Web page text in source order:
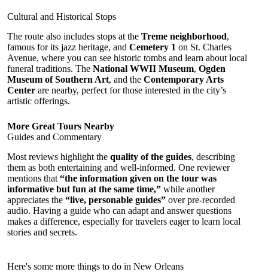
Cultural and Historical Stops
The route also includes stops at the Treme neighborhood,
famous for its jazz heritage, and Cemetery 1 on St. Charles
Avenue, where you can see historic tombs and learn about local
funeral traditions. The National WWII Museum, Ogden
Museum of Southern Art, and the Contemporary Arts
Center are nearby, perfect for those interested in the city’s
artistic offerings.
More Great Tours Nearby
Guides and Commentary
Most reviews highlight the quality of the guides, describing
them as both entertaining and well-informed. One reviewer
mentions that “the information given on the tour was
informative but fun at the same time,” while another
appreciates the “live, personable guides” over pre-recorded
audio. Having a guide who can adapt and answer questions
makes a difference, especially for travelers eager to learn local
stories and secrets.
Here's some more things to do in New Orleans